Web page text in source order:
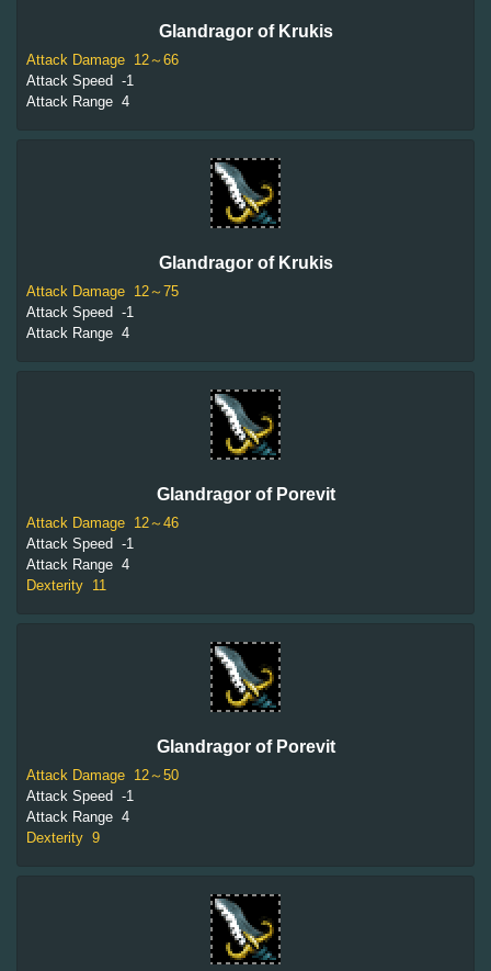
Glandragor of Krukis
Attack Damage 12～66
Attack Speed -1
Attack Range 4
Glandragor of Krukis
Attack Damage 12～75
Attack Speed -1
Attack Range 4
Glandragor of Porevit
Attack Damage 12～46
Attack Speed -1
Attack Range 4
Dexterity 11
Glandragor of Porevit
Attack Damage 12～50
Attack Speed -1
Attack Range 4
Dexterity 9